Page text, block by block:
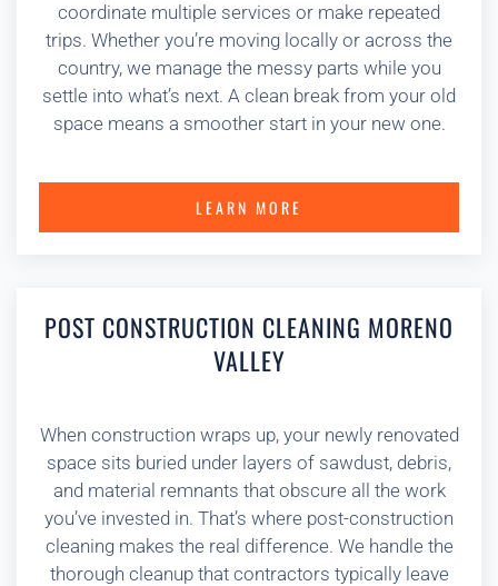
coordinate multiple services or make repeated
trips. Whether you’re moving locally or across the
country, we manage the messy parts while you
settle into what’s next. A clean break from your old
space means a smoother start in your new one.
LEARN MORE
POST CONSTRUCTION CLEANING MORENO
VALLEY
When construction wraps up, your newly renovated
space sits buried under layers of sawdust, debris,
and material remnants that obscure all the work
you’ve invested in. That’s where post-construction
cleaning makes the real difference. We handle the
thorough cleanup that contractors typically leave